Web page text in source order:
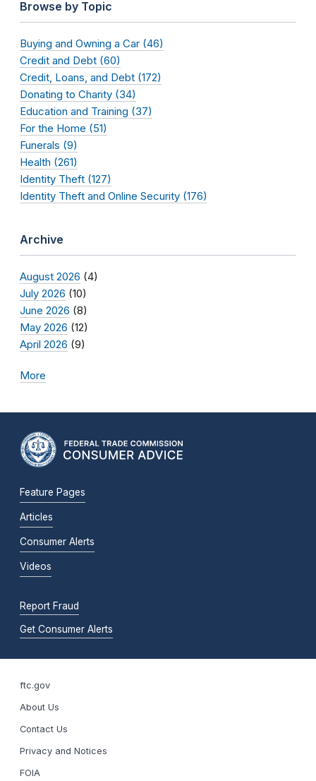
Browse by Topic
Buying and Owning a Car (46)
Credit and Debt (60)
Credit, Loans, and Debt (172)
Donating to Charity (34)
Education and Training (37)
For the Home (51)
Funerals (9)
Health (261)
Identity Theft (127)
Identity Theft and Online Security (176)
Archive
August 2026 (4)
July 2026 (10)
June 2026 (8)
May 2026 (12)
April 2026 (9)
More
Feature Pages
Articles
Consumer Alerts
Videos
Report Fraud
Get Consumer Alerts
ftc.gov
About Us
Contact Us
Privacy and Notices
FOIA